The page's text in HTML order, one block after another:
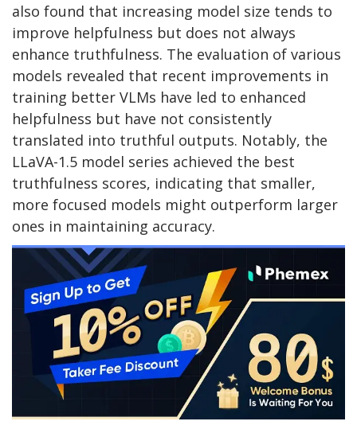
also found that increasing model size tends to
improve helpfulness but does not always
enhance truthfulness. The evaluation of various
models revealed that recent improvements in
training better VLMs have led to enhanced
helpfulness but have not consistently
translated into truthful outputs. Notably, the
LLaVA-1.5 model series achieved the best
truthfulness scores, indicating that smaller,
more focused models might outperform larger
ones in maintaining accuracy.